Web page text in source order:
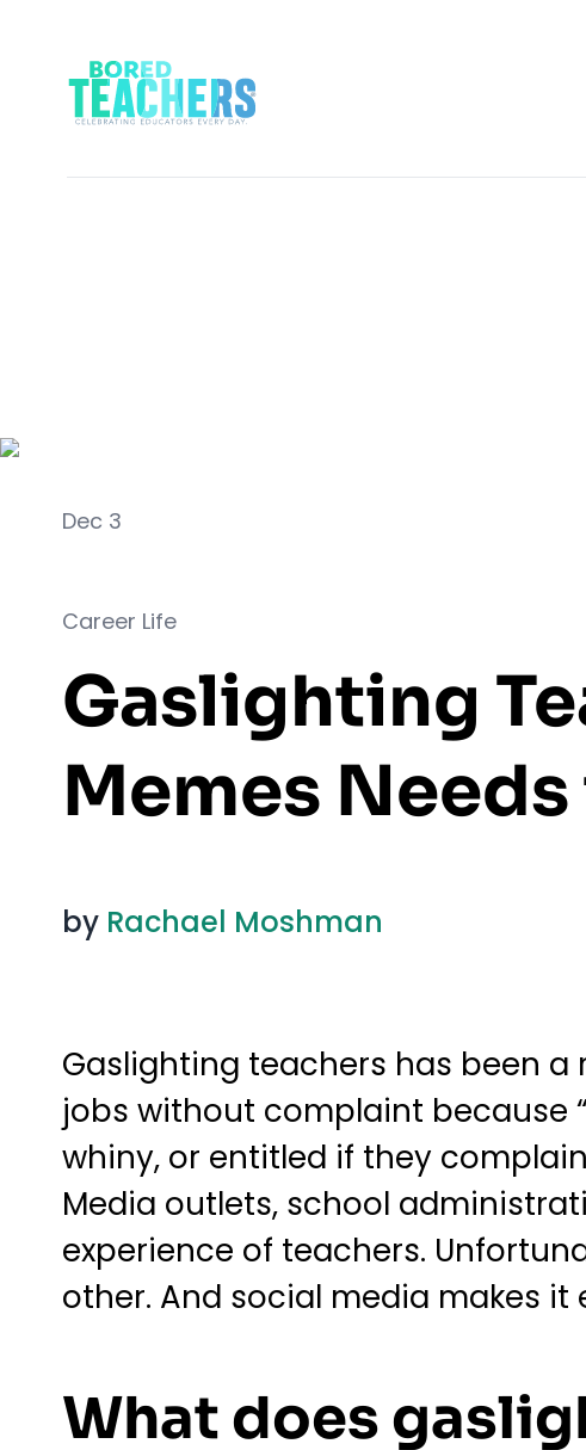
Dec 3
Career Life
Gaslighting
Memes
by Rachael Moshman
Gaslighting teachers has been
jobs without complaint because
whiny, or entitled if they
Media outlets, school
experience of teachers.
other. And social media makes
What does